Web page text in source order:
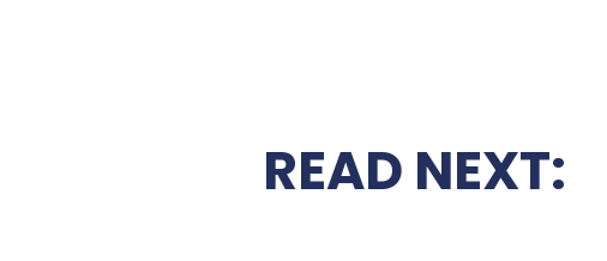
READ NEXT: